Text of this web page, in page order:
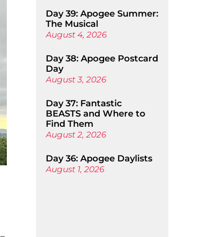
Day 39: Apogee Summer:
The Musical
August 4, 2026
Day 38: Apogee Postcard
Day
August 3, 2026
Day 37: Fantastic
BEASTS and Where to
Find Them
August 2, 2026
Day 36: Apogee Daylists
August 1, 2026